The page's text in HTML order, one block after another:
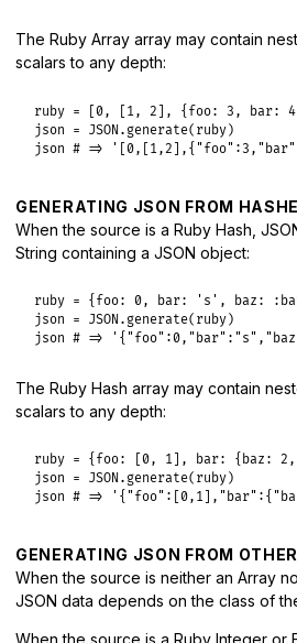
The Ruby Array array may contain
scalars to any depth:
ruby = [0, [ 1, 2 ], { foo: 3 , bar: 4
json = JSON. generate( ruby
json # =>
GENERATING JSON FROM
When the source is a Ruby Hash,
String containing a JSON object:
ruby = { foo: 0, bar: 's' , baz:
json = JSON. generate( ruby
json # =>
The Ruby Hash array may contain
scalars to any depth:
ruby = { foo: [0, 1 ], bar: { baz: 2 ,
json = JSON. generate( ruby
json # =>
GENERATING JSON FROM
When the source is neither an Array
JSON data depends on the class of
When the source is a Ruby Integer or